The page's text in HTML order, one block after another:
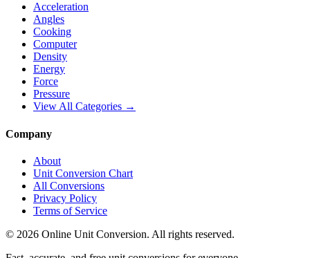
Acceleration
Angles
Cooking
Computer
Density
Energy
Force
Pressure
View All Categories →
Company
About
Unit Conversion Chart
All Conversions
Privacy Policy
Terms of Service
© 2026 Online Unit Conversion. All rights reserved.